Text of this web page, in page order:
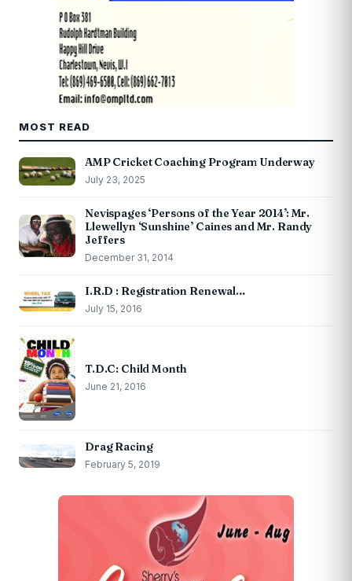
MOST READ
AMP Cricket Coaching Program Underway
July 23, 2025
Nevispages ‘Persons of the Year 2014’: Mr.
Llewellyn ‘Sunshine’ Caines and Mr. Randy
Jeffers
December 31, 2014
I.R.D : Registration Renewal…
July 15, 2016
T.D.C: Child Month
June 21, 2016
Drag Racing
February 5, 2019